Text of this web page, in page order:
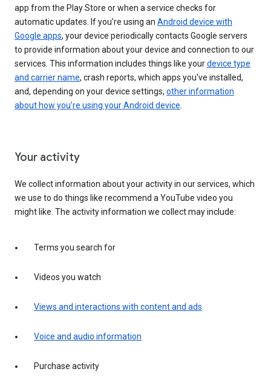
app from the Play Store or when a service checks for
automatic updates. If you’re using an Android device with
Google apps, your device periodically contacts Google servers
to provide information about your device and connection to our
services. This information includes things like yourdevice type
and carrier name, crash reports, which apps you've installed,
and, depending on your device settings, other information
about how you’re using your Android device.
Your activity
We collect information about your activity in our services, which
we use to do things like recommend a YouTube video you
might like. The activity information we collect may include:
Terms you search for
Videos you watch
Views and interactions with content and ads
Voice and audio information
Purchase activity